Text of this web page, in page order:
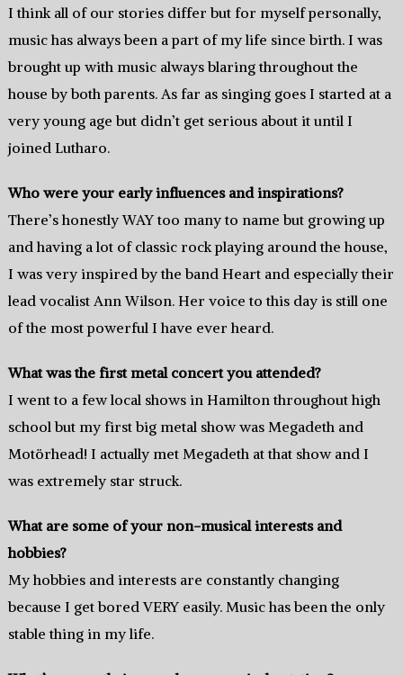
I think all of our stories differ but for myself personally,
music has always been a part of my life since birth. I was
brought up with music always blaring throughout the
house by both parents. As far as singing goes I started at a
very young age but didn’t get serious about it until I
joined Lutharo.
Who were your early influences and inspirations?
There’s honestly WAY too many to name but growing up
and having a lot of classic rock playing around the house,
I was very inspired by the band Heart and especially their
lead vocalist Ann Wilson. Her voice to this day is still one
of the most powerful I have ever heard.
What was the first metal concert you attended?
I went to a few local shows in Hamilton throughout high
school but my first big metal show was Megadeth and
Motörhead! I actually met Megadeth at that show and I
was extremely star struck.
What are some of your non-musical interests and
hobbies?
My hobbies and interests are constantly changing
because I get bored VERY easily. Music has been the only
stable thing in my life.